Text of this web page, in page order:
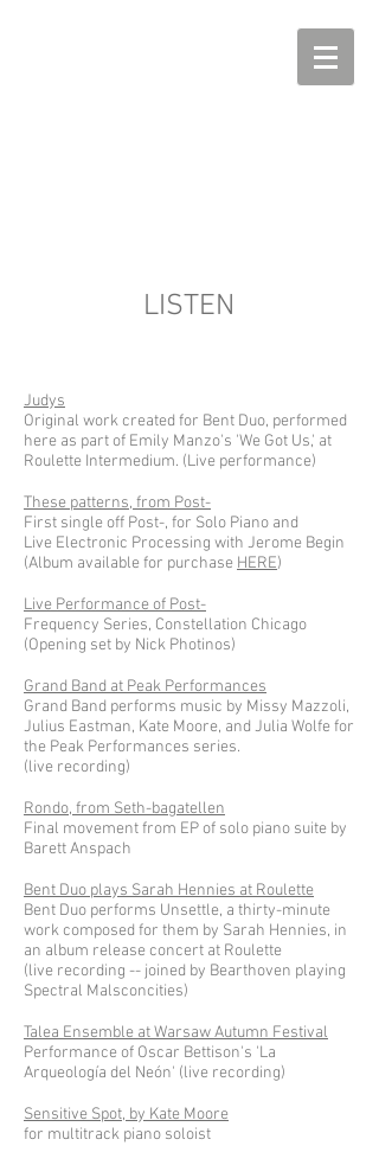
LISTEN
Judys
Original work created for Bent Duo, performed
here as part of Emily Manzo's 'We Got Us,' at
Roulette Intermedium. (Live performance)
These patterns, from Post-
First single off Post-, for Solo Piano and
Live Electronic Processing with Jerome Begin
(Album available for purchase HERE)
Live Performance of Post-
Frequency Series, Constellation Chicago
(Opening set by Nick Photinos)
Grand Band at Peak Performances
Grand Band performs music by Missy Mazzoli,
Julius Eastman, Kate Moore, and Julia Wolfe for
the Peak Performances series.
(live recording)
Rondo, from Seth-bagatellen
Final movement from EP of solo piano suite by
Barett Anspach
Bent Duo plays Sarah Hennies at Roulette
Bent Duo performs Unsettle, a thirty-minute
work composed for them by Sarah Hennies, in
an album release concert at Roulette
(live recording -- joined by Bearthoven playing
Spectral Malsconcities)
Talea Ensemble at Warsaw Autumn Festival
Performance of Oscar Bettison's 'La
Arqueología del Neón' (live recording)
Sensitive Spot, by Kate Moore
for multitrack piano soloist